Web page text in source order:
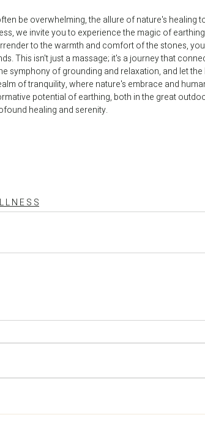
be overwhelming, the allure of nature's healing
we invite you to experience the magic of
to the warmth and comfort of the stones,
This isn't just a massage; it's a journey that
symphony of grounding and relaxation, and let
of tranquility, where nature's embrace and
potential of earthing, both in the great
healing and serenity.
L N E S S